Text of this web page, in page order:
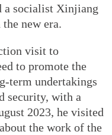
a socialist Xinjiang
new era.
visit to
to promote the
term undertakings
security, with a
2023, he visited
the work of the